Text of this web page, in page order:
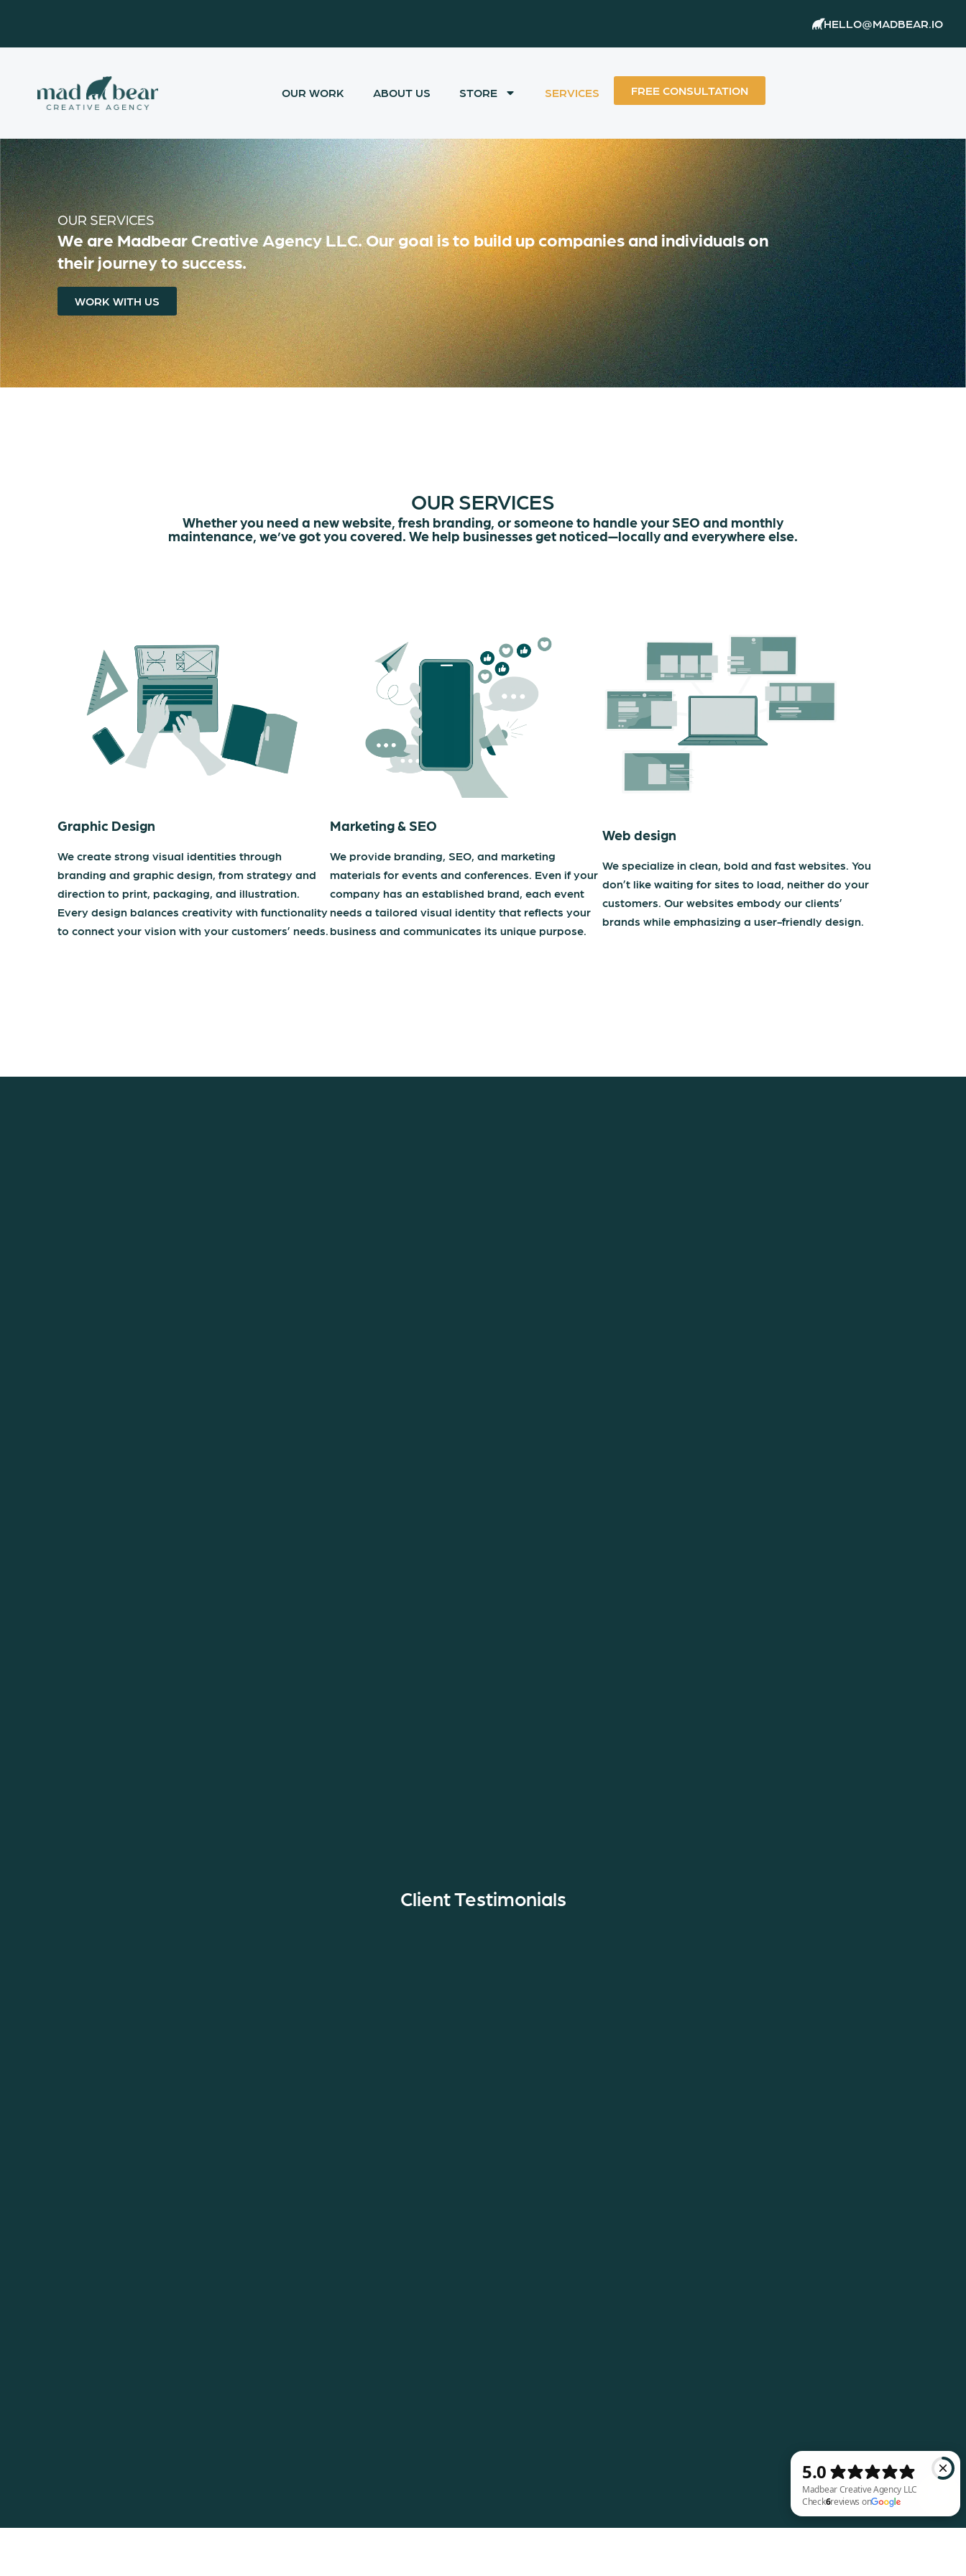
content
HELLO@MADBEAR.IO
OUR WORK ABOUT US STORE SERVICES FREE CONSULTATION
OUR SERVICES
We are Madbear Creative Agency LLC. Our goal is to build up companies and individuals on
their journey to success.
WORK WITH US
OUR SERVICES
Whether you need a new website, fresh branding, or someone to handle your SEO and monthly
maintenance, we’ve got you covered. We help businesses get noticed—locally and everywhere else.
Graphic Design
We create strong visual identities through
branding and graphic design, from strategy and
direction to print, packaging, and illustration.
Every design balances creativity with functionality
to connect your vision with your customers’ needs.
Marketing & SEO
We provide branding, SEO, and marketing
materials for events and conferences. Even if your
company has an established brand, each event
needs a tailored visual identity that reflects your
business and communicates its unique purpose.
Web design
We specialize in clean, bold and fast websites. You
don’t like waiting for sites to load, neither do your
customers. Our websites embody our clients’
brands while emphasizing a user-friendly design.
Client Testimonials